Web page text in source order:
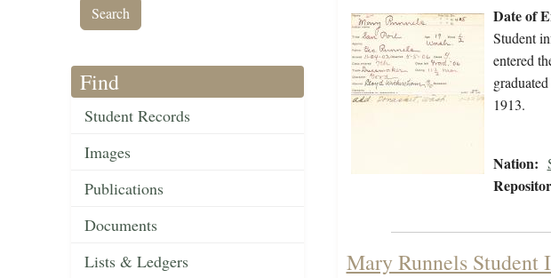
Find
Student Records
Images
Publications
Documents
Lists & Ledgers
Date of
Student
entered
1913.
Nation:
Mary Runnels Student